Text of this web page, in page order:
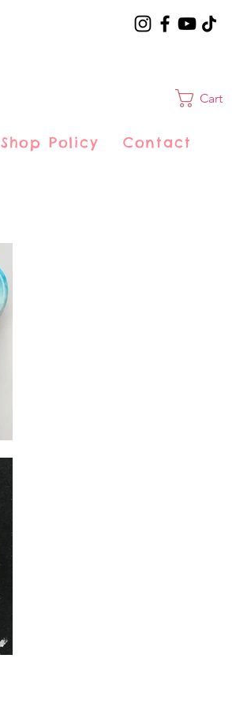
Cart
Shop Policy Contact